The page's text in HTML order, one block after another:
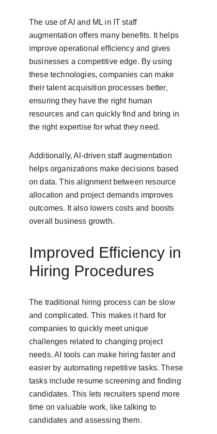
The use of AI and ML in IT staff
augmentation offers many benefits. It helps
improve operational efficiency and gives
businesses a competitive edge. By using
these technologies, companies can make
their talent acquisition processes better,
ensuring they have the right human
resources and can quickly find and bring in
the right expertise for what they need.
Additionally, AI-driven staff augmentation
helps organizations make decisions based
on data. This alignment between resource
allocation and project demands improves
outcomes. It also lowers costs and boosts
overall business growth.
Improved Efficiency in
Hiring Procedures
The traditional hiring process can be slow
and complicated. This makes it hard for
companies to quickly meet unique
challenges related to changing project
needs. AI tools can make hiring faster and
easier by automating repetitive tasks. These
tasks include resume screening and finding
candidates. This lets recruiters spend more
time on valuable work, like talking to
candidates and assessing them.